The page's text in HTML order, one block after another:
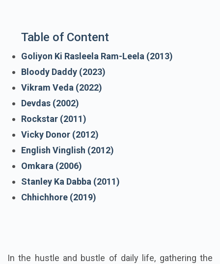
Table of Content
Goliyon Ki Rasleela Ram-Leela (2013)
Bloody Daddy (2023)
Vikram Veda (2022)
Devdas (2002)
Rockstar (2011)
Vicky Donor (2012)
English Vinglish (2012)
Omkara (2006)
Stanley Ka Dabba (2011)
Chhichhore (2019)
In the hustle and bustle of daily life, gathering the